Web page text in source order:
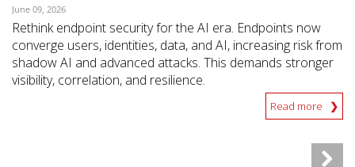
June 09, 2026
Rethink endpoint security for the AI era. Endpoints now
converge users, identities, data, and AI, increasing risk from
shadow AI and advanced attacks. This demands stronger
visibility, correlation, and resilience.
Read more